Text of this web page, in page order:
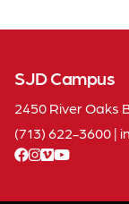
SJD Campus
2450 River Oaks
(713) 622-3600|
facebook
instagram
vimeoyoutube